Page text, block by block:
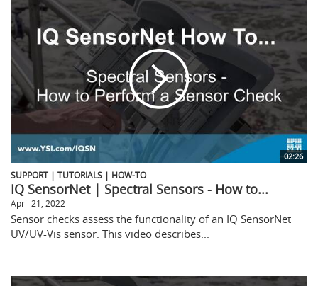
02:26
SUPPORT | TUTORIALS | HOW-TO
IQ SensorNet | Spectral Sensors - How to...
April 21, 2022
Sensor checks assess the functionality of an IQ SensorNet
UV/UV-Vis sensor. This video describes...